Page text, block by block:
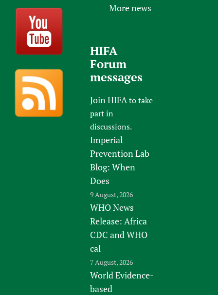
More news
HIFA
Forum
messages
Join HIFAto take
part in
discussions.
Imperial
Prevention Lab
Blog: When
Does
9 August, 2026
WHO News
Release: Africa
CDC and WHO
cal
7 August, 2026
World Evidence-
based